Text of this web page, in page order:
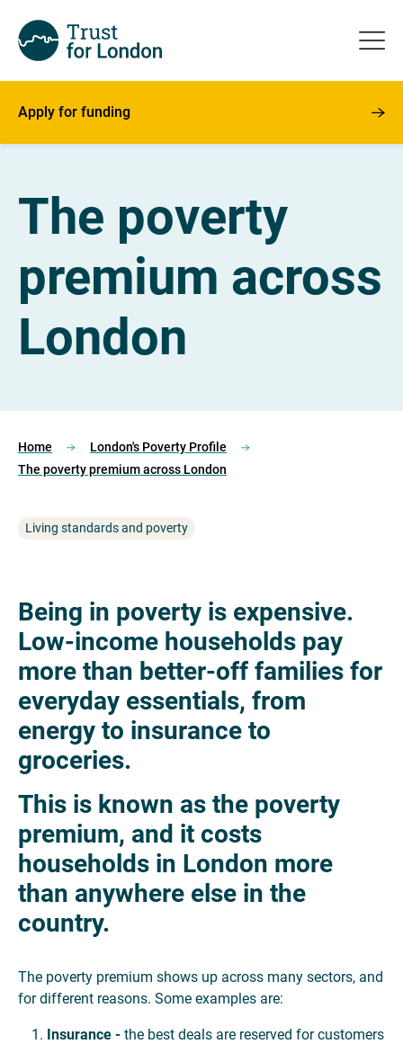
Apply for funding
The poverty
premium across
London
Home
London's Poverty Profile
The poverty premium across London
Living standards and poverty
Being in poverty is expensive.
Low-income households pay
more than better-off families for
everyday essentials, from
energy to insurance to
groceries.
This is known as the poverty
premium, and it costs
households in London more
than anywhere else in the
country.
The poverty premium shows up across many sectors, and
for different reasons. Some examples are:
Insurance - the best deals are reserved for customers